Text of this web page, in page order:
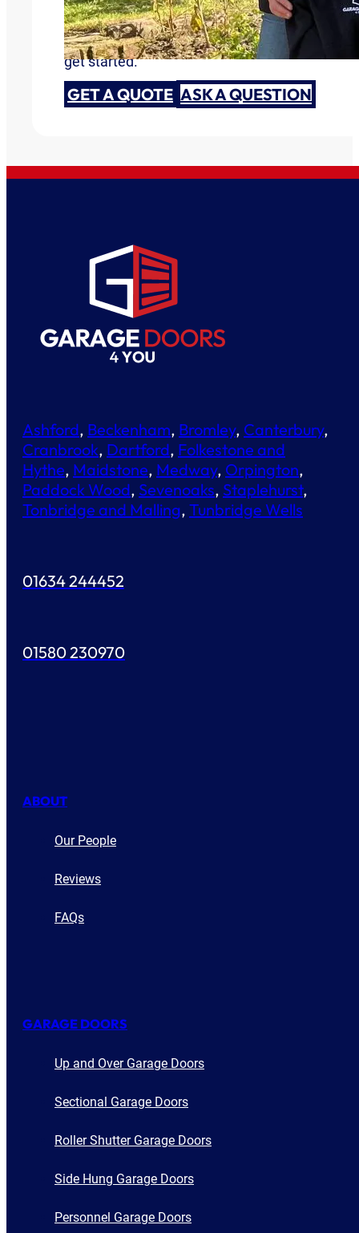
Are you ready to discuss your garage door
get started.
GET A QUOTE ASK A QUESTION
Ashford, Beckenham, Bromley, Canterbury,
Cranbrook, Dartford, Folkestone and
Hythe, Maidstone, Medway, Orpington,
Paddock Wood, Sevenoaks, Staplehurst,
Tonbridge and Malling, Tunbridge Wells
01634 244452
01580 230970
ABOUT
Our People
Reviews
FAQs
GARAGE DOORS
Up and Over Garage Doors
Sectional Garage Doors
Roller Shutter Garage Doors
Side Hung Garage Doors
Personnel Garage Doors